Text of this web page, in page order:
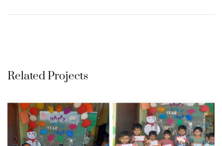
Related Projects